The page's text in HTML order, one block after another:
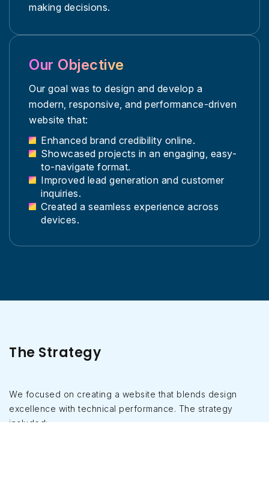
making decisions.
Our Objective
Our goal was to design and develop a
modern, responsive, and performance-driven
website that:
Enhanced brand credibility online.
Showcased projects in an engaging, easy-
to-navigate format.
Improved lead generation and customer
inquiries.
Created a seamless experience across
devices.
The Strategy
We focused on creating a website that blends design
excellence with technical performance. The strategy
included: